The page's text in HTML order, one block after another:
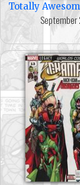
Totally
September